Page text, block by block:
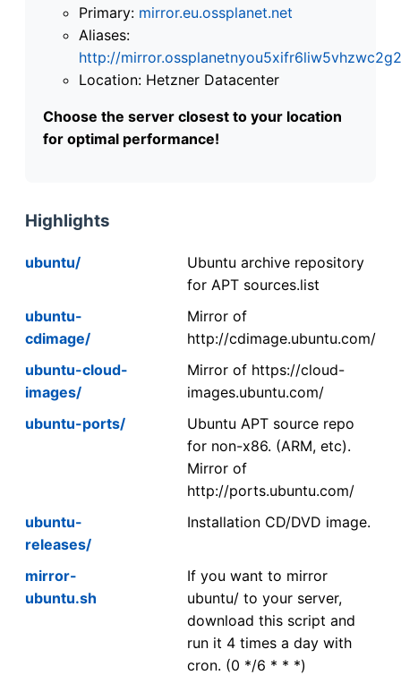
Primary: mirror.eu.ossplanet.net
Aliases:
http://
Location: Hetzner Datacenter
Choose the server closest to your location
for optimal performance!
Highlights
ubuntu/
Ubuntu archive repository
for APT sources.list
ubuntu-
cdimage/
Mirror of
http://cdimage.ubuntu.com/
ubuntu-cloud-
images/
Mirror of https://cloud-
images.ubuntu.com/
ubuntu-ports/
Ubuntu APT source repo
for non-x86. (ARM, etc).
Mirror of
http://ports.ubuntu.com/
ubuntu-
releases/
Installation CD/DVD image.
mirror-
ubuntu.sh
If you want to mirror
ubuntu/ to your server,
download this script and
run it 4 times a day with
cron. (0 */6 * * *)